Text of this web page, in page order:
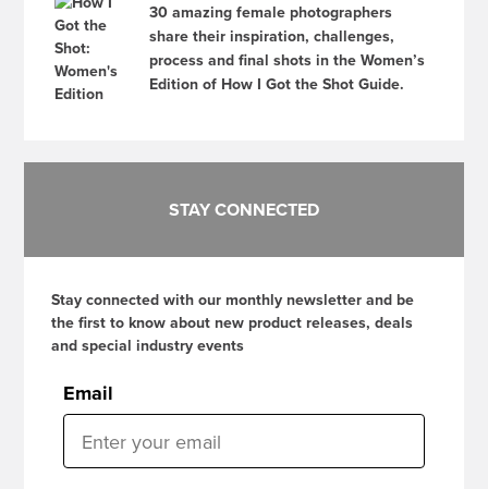
30 amazing female photographers
share their inspiration, challenges,
process and final shots in the Women’s
Edition of How I Got the Shot Guide.
STAY CONNECTED
Stay connected with our monthly newsletter and be
the first to know about new product releases, deals
and special industry events
Email